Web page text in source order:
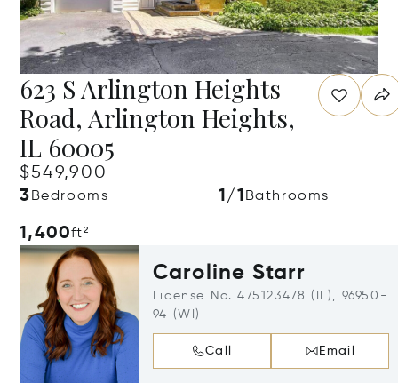
623 S Arlington Heights
Road, Arlington Heights,
IL 60005
$549,900
3 Bedrooms 1/1 Bathrooms
1,400ft²
Caroline Starr
License No. 475123478 (IL), 96950-
94 (WI)
Call Email